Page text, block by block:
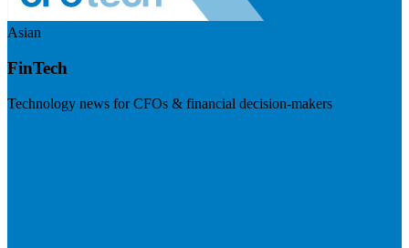
Asian
FinTech
Technology news for CFOs & financial decision-makers